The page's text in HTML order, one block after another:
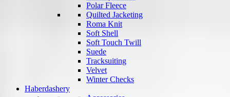
Polar Fleece
Quilted Jacketing
Roma Knit
Soft Shell
Soft Touch Twill
Suede
Tracksuiting
Velvet
Winter Checks
Haberdashery